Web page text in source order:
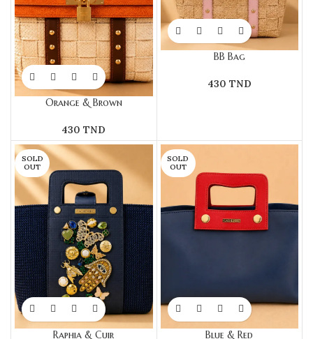
Orange & Brown
430TND
BB Bag
430 TND
SOLD
OUT
Raphia & Cuir
SOLD
OUT
Blue & Red